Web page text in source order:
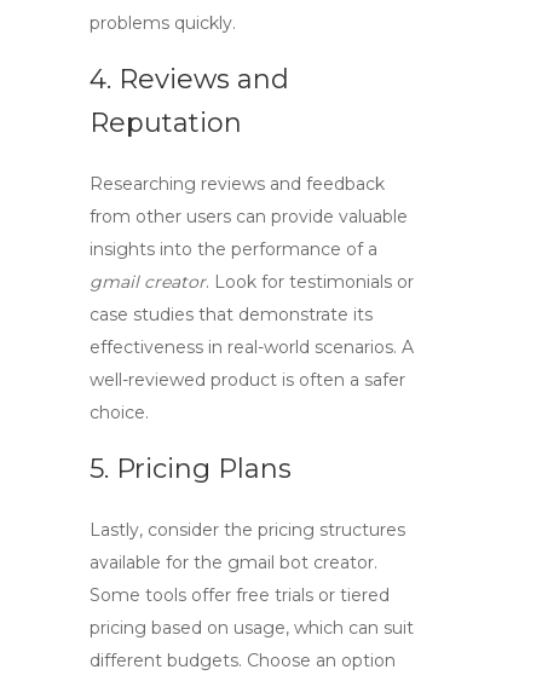
problems quickly.
4. Reviews and
Reputation
Researching reviews and feedback
from other users can provide valuable
insights into the performance of a
gmail creator. Look for testimonials or
case studies that demonstrate its
effectiveness in real-world scenarios. A
well-reviewed product is often a safer
choice.
5. Pricing Plans
Lastly, consider the pricing structures
available for the gmail bot creator.
Some tools offer free trials or tiered
pricing based on usage, which can suit
different budgets. Choose an option